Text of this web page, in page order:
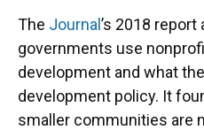
The Journal ’s 2018 report
governments use
development and what
development policy. It
smaller communities are